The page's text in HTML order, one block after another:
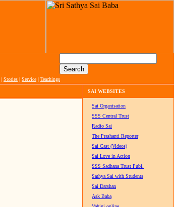
| Stories | Service | Teachings
SAI WEBSITES
Sai Organisation
SSS Central Trust
Radio Sai
The Prashanti Reporter
Sai Cast (Videos)
Sai Love in Action
SSS Sadhana Trust Publ.
Sathya Sai with Students
Sai Darshan
Ask Baba